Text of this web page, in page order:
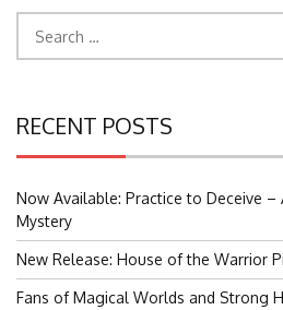
for:
RECENT POSTS
Now Available: Practice to Deceive –
Mystery
New Release: House of the Warrior
Fans of Magical Worlds and Strong